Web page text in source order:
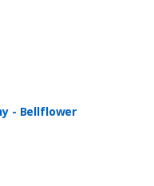
- Bellflower